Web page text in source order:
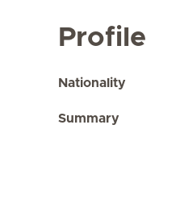
Profile
Nationality
Summary